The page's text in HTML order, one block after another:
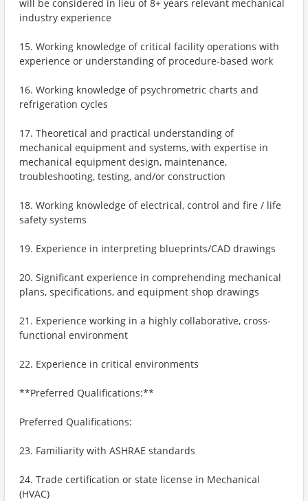
will be considered in lieu of 8+ years relevant mechanical
industry experience
15. Working knowledge of critical facility operations with
experience or understanding of procedure-based work
16. Working knowledge of psychrometric charts and
refrigeration cycles
17. Theoretical and practical understanding of
mechanical equipment and systems, with expertise in
mechanical equipment design, maintenance,
troubleshooting, testing, and/or construction
18. Working knowledge of electrical, control and fire / life
safety systems
19. Experience in interpreting blueprints/CAD drawings
20. Significant experience in comprehending mechanical
plans, specifications, and equipment shop drawings
21. Experience working in a highly collaborative, cross-
functional environment
22. Experience in critical environments
**Preferred Qualifications:**
Preferred Qualifications:
23. Familiarity with ASHRAE standards
24. Trade certification or state license in Mechanical
(HVAC)